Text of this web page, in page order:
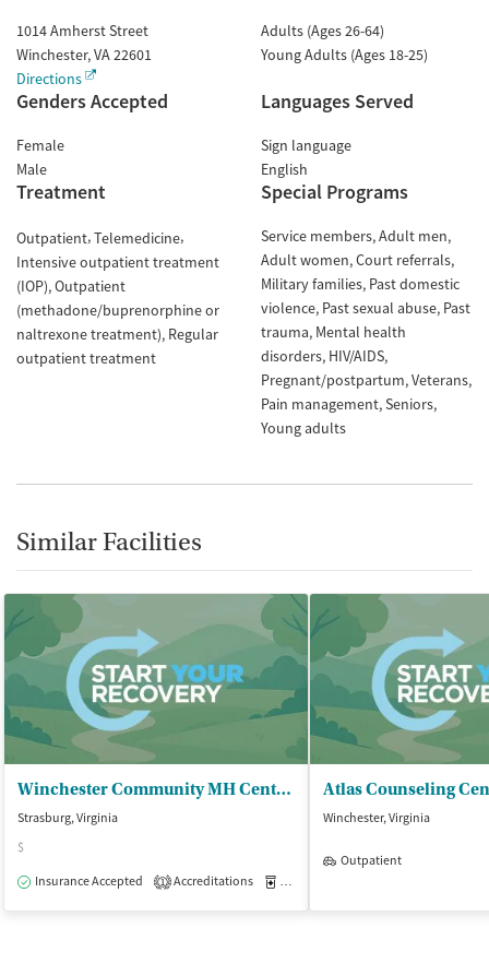
1014 Amherst Street
Winchester,VA22601
Directions
Adults (Ages 26-64)
Young Adults (Ages 18-25)
Genders Accepted
Female
Male
Languages Served
Sign language
English
Treatment
Outpatient Telemedicine
Intensive outpatient treatment
(IOP) Outpatient
(methadone/buprenorphine or
naltrexone treatment) Regular
outpatient treatment
Special Programs
Service members Adult men
Adult women Court referrals
Military families Past domestic
violence Past sexual abuse Past
trauma Mental health
disorders HIV/AIDS
Pregnant/postpartum Veterans
Pain management Seniors
Young adults
Similar Facilities
Winchester Community MH Center Inc
Strasburg, Virginia
$
Insurance Accepted
1 Accreditations Medication-Assisted Treatment
Atlas Counseling
Winchester, Virginia
Outpatient